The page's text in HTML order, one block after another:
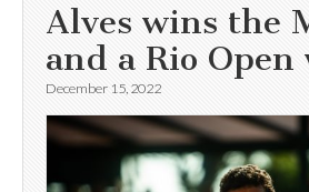
Alves wins the
and a Rio
December 15, 2022